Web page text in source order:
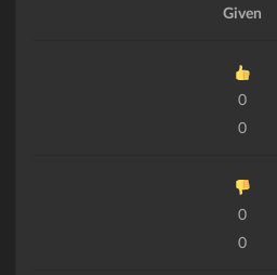
Given
0
0
0
0